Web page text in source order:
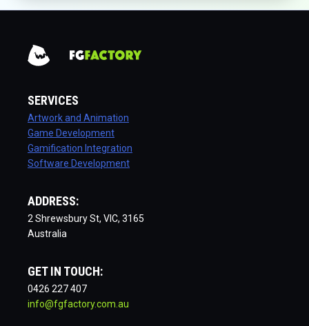
SERVICES
Artwork and Animation
Game Development
Gamification Integration
Software Development
ADDRESS:
2 Shrewsbury St, VIC, 3165
Australia
GET IN TOUCH:
0426 227 407
info@fgfactory.com.au